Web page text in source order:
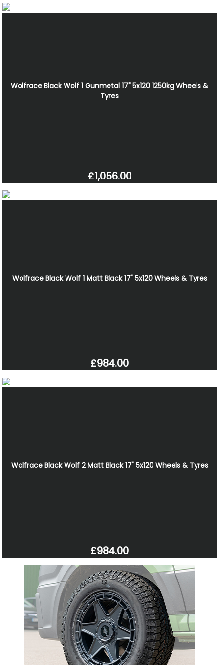
Wolfrace Black Wolf 1 Gunmetal 17" 5x120 1250kg Wheels &
Tyres
£1,056.00
Wolfrace Black Wolf 1 Matt Black 17" 5x120 Wheels & Tyres
£984.00
Wolfrace Black Wolf 2 Matt Black 17" 5x120 Wheels & Tyres
£984.00